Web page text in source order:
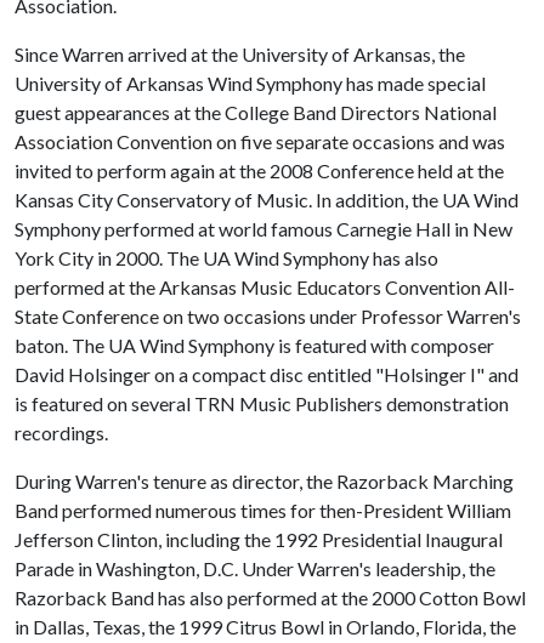
Association.
Since Warren arrived at the University of Arkansas, the
University of Arkansas Wind Symphony has made special
guest appearances at the College Band Directors National
Association Convention on five separate occasions and was
invited to perform again at the 2008 Conference held at the
Kansas City Conservatory of Music. In addition, the UA Wind
Symphony performed at world famous Carnegie Hall in New
York City in 2000. The UA Wind Symphony has also
performed at the Arkansas Music Educators Convention All-
State Conference on two occasions under Professor Warren's
baton. The UA Wind Symphony is featured with composer
David Holsinger on a compact disc entitled "Holsinger I" and
is featured on several TRN Music Publishers demonstration
recordings.
During Warren's tenure as director, the Razorback Marching
Band performed numerous times for then-President William
Jefferson Clinton, including the 1992 Presidential Inaugural
Parade in Washington, D.C. Under Warren's leadership, the
Razorback Band has also performed at the 2000 Cotton Bowl
in Dallas, Texas, the 1999 Citrus Bowl in Orlando, Florida, the